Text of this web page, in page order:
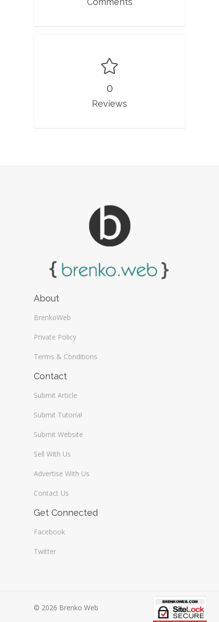
0
Reviews
About
BrenkoWeb
Private Policy
Terms & Conditions
Contact
Submit Article
Submit Tutorial
Submit Website
Sell With Us
Advertise With Us
Contact Us
Get Connected
Facebook
Twitter
© 2026 Brenko Web